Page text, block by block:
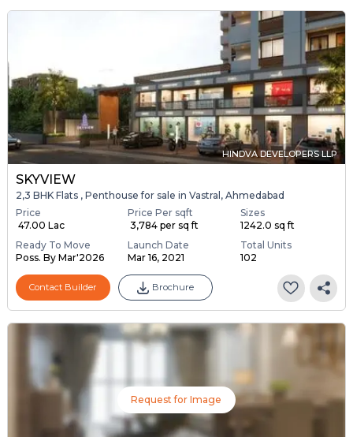
HINDVA DEVELOPERS LLP
SKYVIEW
2,3 BHK Flats , Penthouse for sale in Vastral, Ahmedabad
Price
₹ 47.00 Lac
Price Per sqft
₹ 3,784 per sq ft
Sizes
1242.0 sq ft
Ready To Move
Poss. By Mar'2026
Launch Date
Mar 16, 2021
Total Units
102
Contact Builder Brochure
Request for Image